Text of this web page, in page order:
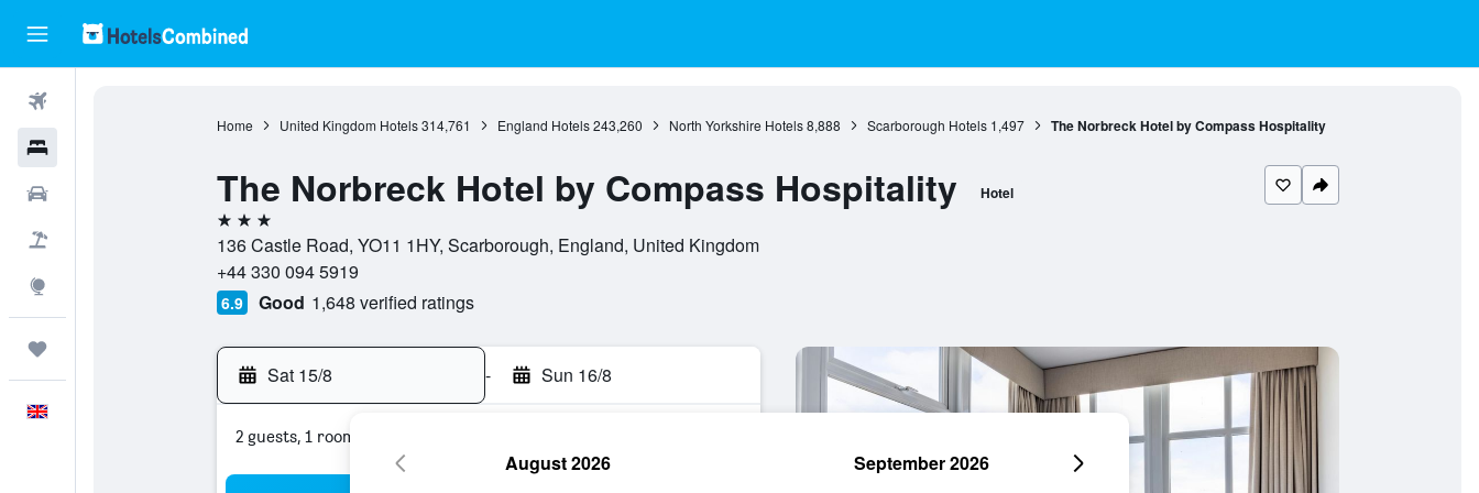
Home United Kingdom Hotels 314,761 England Hotels 243,260 North Yorkshire Hotels 8,888 Scarborough Hotels 1,497 The Norbreck Hotel by Compass Hospitality
The Norbreck Hotel by Compass Hospitality Hotel
3 stars
136 Castle Road, YO11 1HY, Scarborough, England, United Kingdom
+44 330 094 5919
6.9 Good 1,648 verified ratings
Sat 15/8 - Sun 16/8
2 guests, 1 room
August 2026 September 2026